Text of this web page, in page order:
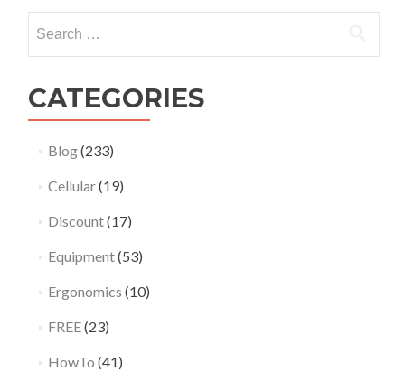
for:
CATEGORIES
Blog(233)
Cellular(19)
Discount(17)
Equipment(53)
Ergonomics (10)
FREE(23)
HowTo (41)